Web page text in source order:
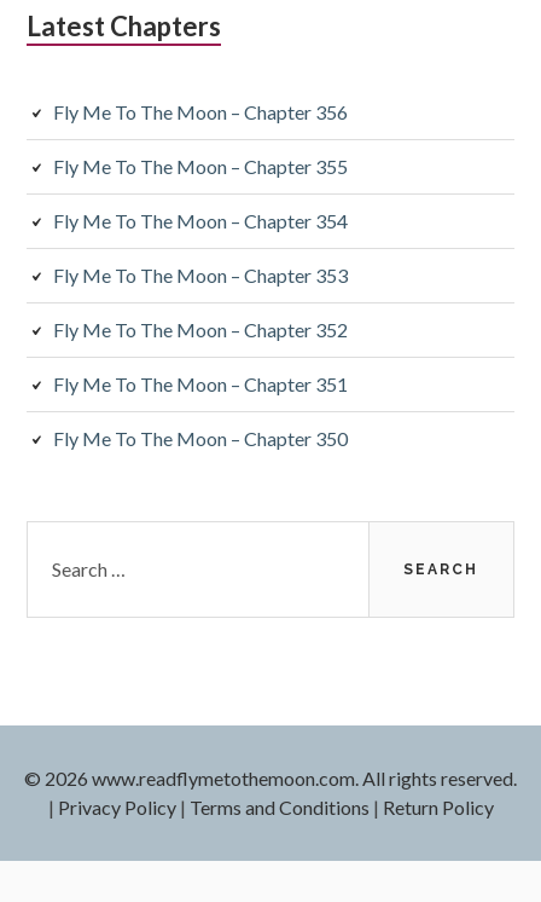
Latest Chapters
Fly Me To The Moon – Chapter 356
Fly Me To The Moon – Chapter 355
Fly Me To The Moon – Chapter 354
Fly Me To The Moon – Chapter 353
Fly Me To The Moon – Chapter 352
Fly Me To The Moon – Chapter 351
Fly Me To The Moon – Chapter 350
for:
© 2026 www.readflymetothemoon.com. All rights reserved.
| Privacy Policy| Terms and Conditions | Return Policy